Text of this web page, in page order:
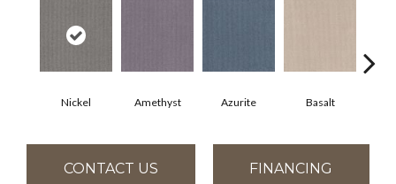
Nickel Amethyst Azurite Basalt
CONTACT US FINANCING